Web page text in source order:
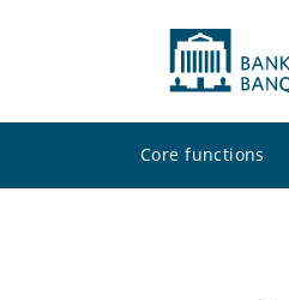
Core functions